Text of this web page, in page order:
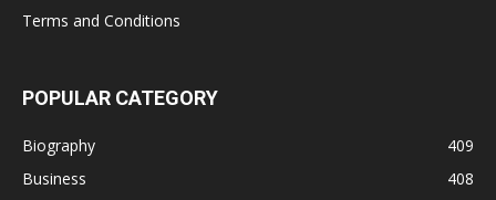
Terms and Conditions
POPULAR CATEGORY
Biography
409
Business
408